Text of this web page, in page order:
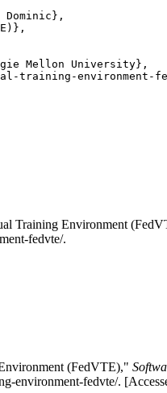
Mellon University},
training-environment-
Training Environment
fedvte/.
(FedVTE),"
environment-fedvte/.